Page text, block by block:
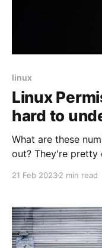
linux
Linux
hard to
What are these
out? They're pretty
21 Feb 20232 min read